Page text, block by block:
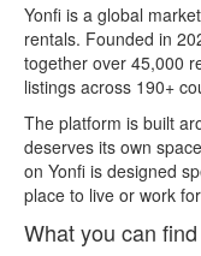
Yonfi is a global
rentals. Founded in
together over 45,000
listings across 190+
The platform is built
deserves its own
on Yonfi is designed
place to live or work
What you can